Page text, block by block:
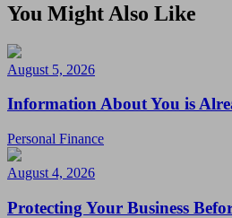
You Might Also Like
August 5, 2026
Information About You is
Personal Finance
August 4, 2026
Protecting Your Business